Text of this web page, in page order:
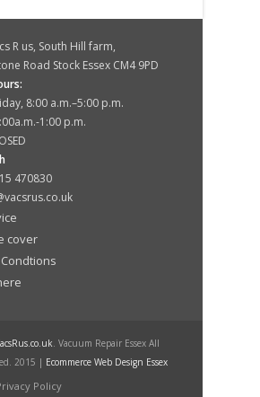
R us, South Hill farm,
Road Stock Essex CM4 9PD
8:00 a.m.–5:00 p.m.
1:00 p.m.
470830
cover
. Vacuum Repair Essex All
2015 | Ecommerce Web Design Essex
Policy